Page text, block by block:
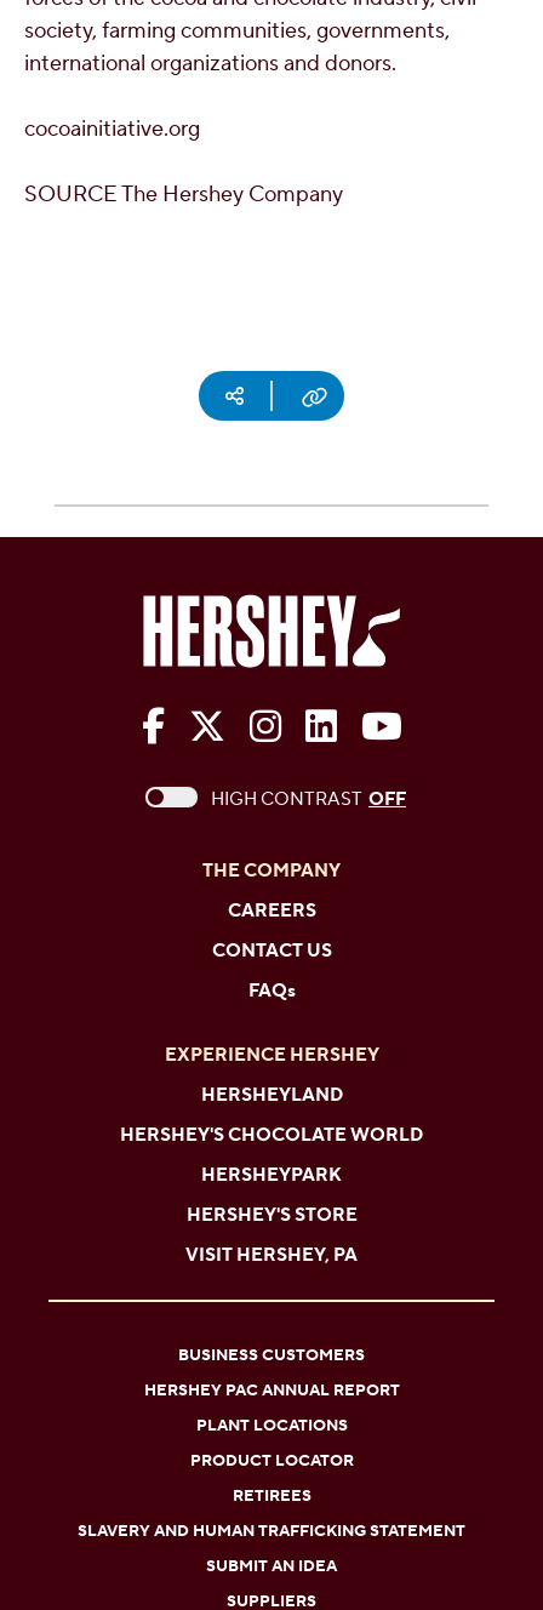
society, farming communities, governments,
international organizations and donors.
cocoainitiative.org
SOURCE The Hershey Company
Social mediaCopy URL
The Hershey Company on
The Hershey Company on
The Hershey
The Hershey
The
This checkbox when checked enables
HIGH CONTRAST OFF
THE COMPANY
CAREERS
CONTACT US
FAQs
EXPERIENCE HERSHEY
HERSHEYLAND
HERSHEY'S CHOCOLATE WORLD
HERSHEYPARK
HERSHEY'S STORE
VISIT HERSHEY, PA
BUSINESS CUSTOMERS
HERSHEY PAC ANNUAL REPORT
PLANT LOCATIONS
PRODUCT LOCATOR
RETIREES
SLAVERY AND HUMAN TRAFFICKING STATEMENT
SUBMIT AN IDEA
SUPPLIERS